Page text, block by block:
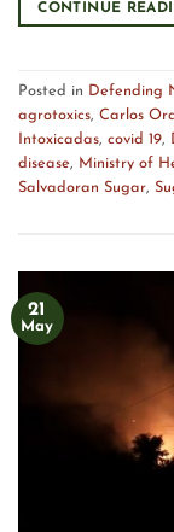
CONTINUE
Posted in Defending
agrotoxics, Carlos
Intoxicadas, covid 19,
disease, Ministry of
Salvadoran Sugar,
21
May